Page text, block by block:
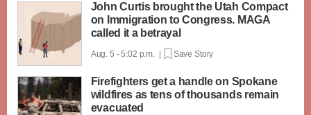
John Curtis brought the Utah Compact
on Immigration to Congress. MAGA
called it a betrayal
Aug. 5 - 5:02 p.m. | Save Story
Firefighters get a handle on Spokane
wildfires as tens of thousands remain
evacuated